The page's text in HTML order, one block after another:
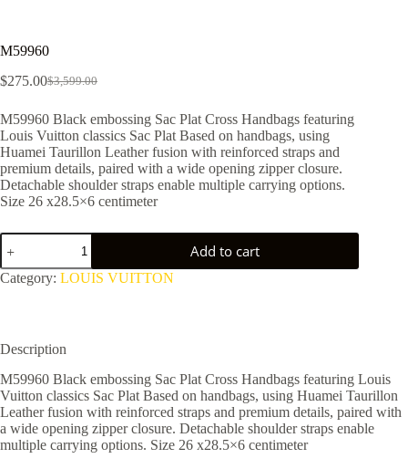
M59960
$3,599.00
Original
was:
$3,599.00.
$275.00Current
is:
$275.00.
M59960 Black embossing Sac Plat Cross Handbags featuring
Louis Vuitton classics Sac Plat Based on handbags, using
Huamei Taurillon Leather fusion with reinforced straps and
premium details, paired with a wide opening zipper closure.
Detachable shoulder straps enable multiple carrying options.
Size 26 x28.5×6 centimeter
M59960
quantity
Add to cart
Category: LOUIS VUITTON
Description
M59960 Black embossing Sac Plat Cross Handbags featuring Louis
Vuitton classics Sac Plat Based on handbags, using Huamei Taurillon
Leather fusion with reinforced straps and premium details, paired with
a wide opening zipper closure. Detachable shoulder straps enable
multiple carrying options. Size 26 x28.5×6 centimeter